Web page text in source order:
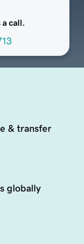
a call.
& transfer
globally